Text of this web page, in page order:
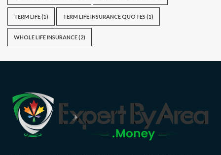
TERM LIFE(1) TERM LIFE INSURANCE QUOTES (1)
WHOLE LIFE INSURANCE(2)